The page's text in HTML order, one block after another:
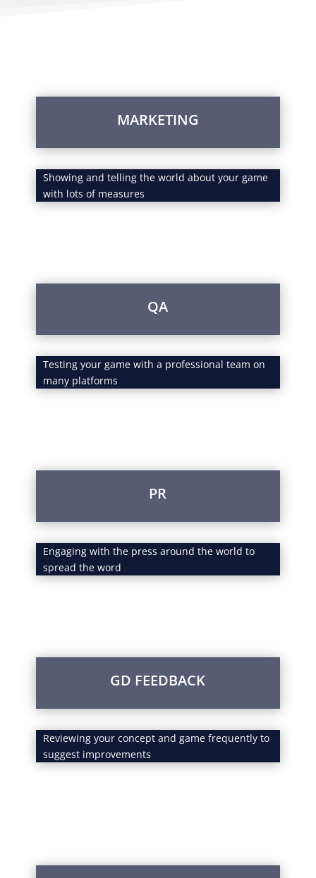
MARKETING
Showing and telling the world about your game
with lots of measures
QA
Testing your game with a professional team on
many platforms
PR
Engaging with the press around the world to
spread the word
GD FEEDBACK
Reviewing your concept and game frequently to
suggest improvements